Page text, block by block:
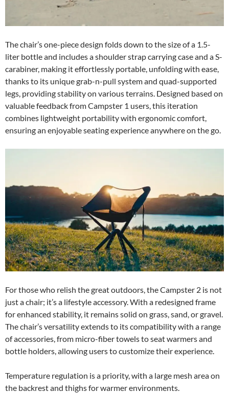
The chair’s one-piece design folds down to the size of a 1.5-
liter bottle and includes a shoulder strap carrying case and a S-
carabiner, making it effortlessly portable, unfolding with ease,
thanks to its unique grab-n-pull system and quad-supported
legs, providing stability on various terrains. Designed based on
valuable feedback from Campster 1 users, this iteration
combines lightweight portability with ergonomic comfort,
ensuring an enjoyable seating experience anywhere on the go.
For those who relish the great outdoors, the Campster 2 is not
just a chair; it’s a lifestyle accessory. With a redesigned frame
for enhanced stability, it remains solid on grass, sand, or gravel.
The chair’s versatility extends to its compatibility with a range
of accessories, from micro-fiber towels to seat warmers and
bottle holders, allowing users to customize their experience.
Temperature regulation is a priority, with a large mesh area on
the backrest and thighs for warmer environments.